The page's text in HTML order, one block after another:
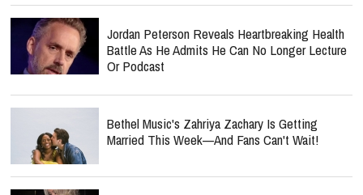
Jordan Peterson Reveals Heartbreaking Health
Battle As He Admits He Can No Longer Lecture
Or Podcast
Bethel Music's Zahriya Zachary Is Getting
Married This Week—And Fans Can't Wait!